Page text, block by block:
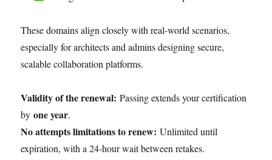
These domains align closely with real-world scenarios,
especially for architects and admins designing secure,
scalable collaboration platforms.
Validity of the renewal: Passing extends your certification
byone year.
No attempts limitations to renew: Unlimited until
expiration, with a 24-hour wait between retakes.